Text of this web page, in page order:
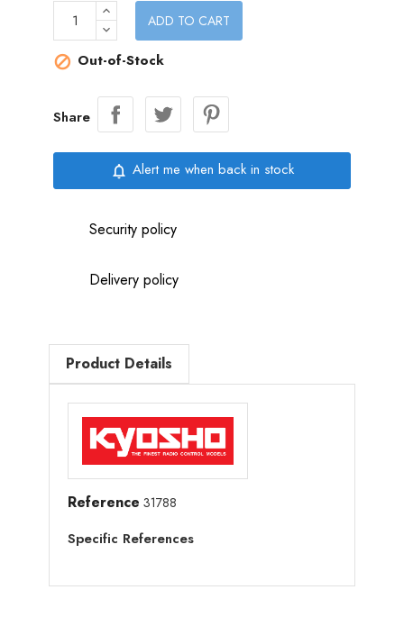
ADD TO CART
 Out-of-Stock
Share
notifications_none Alert me when back in stock
Security policy
Delivery policy
Product Details
Reference 31788
Specific References